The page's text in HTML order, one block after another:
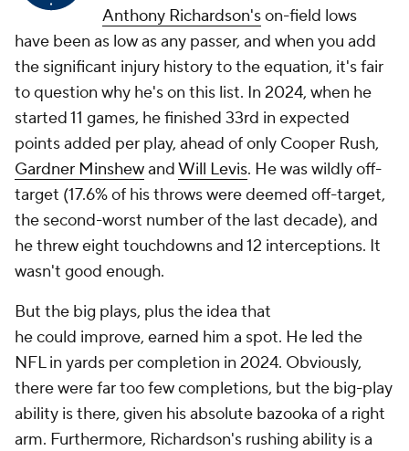
Anthony Richardson'son-field lows
have been as low as any passer, and when you add
the significant injury history to the equation, it's fair
to question why he's on this list. In 2024, when he
started 11 games, he finished 33rd in expected
points added per play, ahead of only Cooper Rush,
Gardner MinshewandWill Levis. He was wildly off-
target (17.6% of his throws were deemed off-target,
the second-worst number of the last decade), and
he threw eight touchdowns and 12 interceptions. It
wasn't good enough.
But the big plays, plus the idea that
hecould improve, earned him a spot. He led the
NFL in yards per completion in 2024. Obviously,
there were far too few completions, but the big-play
ability is there, given his absolute bazooka of a right
arm. Furthermore, Richardson's rushing ability is a